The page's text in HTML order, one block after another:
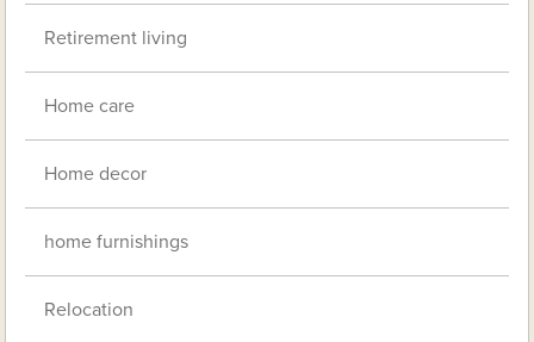
Retirement living
Home care
Home decor
home furnishings
Relocation